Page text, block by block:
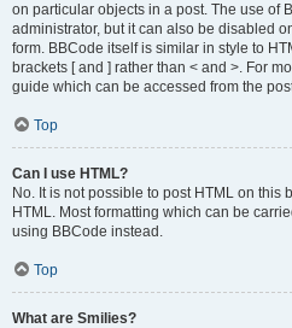
on particular objects in a post. The use of
administrator, but it can also be disabled
form. BBCode itself is similar in style to
brackets [ and ] rather than < and >. For
guide which can be accessed from the
Top
Can I use HTML?
No. It is not possible to post HTML on this
HTML. Most formatting which can be
using BBCode instead.
Top
What are Smilies?